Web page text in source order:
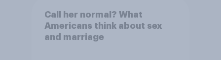
Call her normal? What
Americans think about sex
and marriage